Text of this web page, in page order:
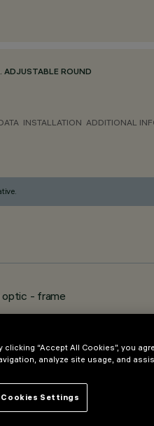
ADJUSTABLE ROUND
INSTALLATION ADDITIONAL
optic - frame
clicking “Accept All Cookies”, you
analyze site usage, and
Cookies Settings